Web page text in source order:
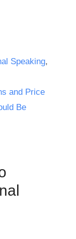
Speaking,
and Price
Be